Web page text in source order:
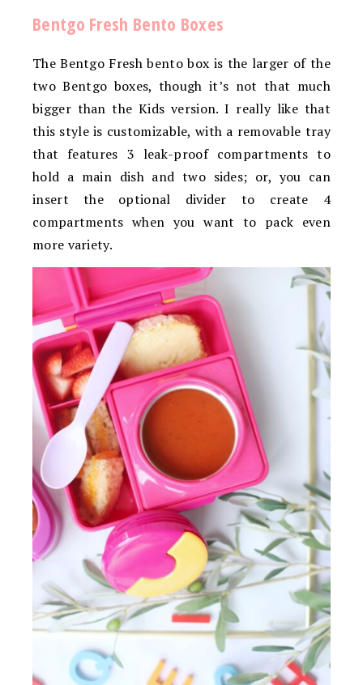
Bentgo Fresh Bento Boxes
The Bentgo Fresh bento box is the larger of the
two Bentgo boxes, though it’s not that much
bigger than the Kids version. I really like that
this style is customizable, with a removable tray
that features 3 leak-proof compartments to
hold a main dish and two sides; or, you can
insert the optional divider to create 4
compartments when you want to pack even
more variety.